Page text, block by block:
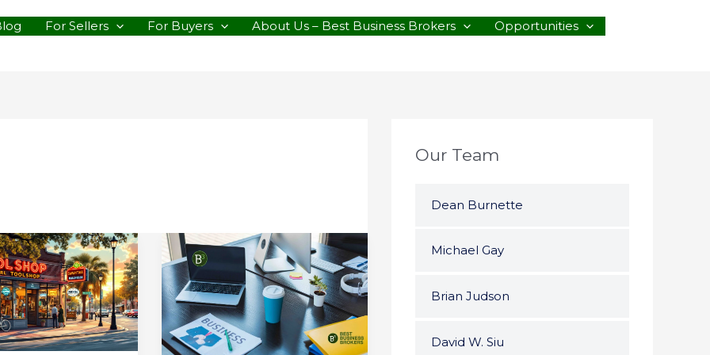
For Sellers For Buyers About Us – Best Business Brokers
Opportunities
Why
We’re
All
In
on
the
Our Team
Dean Burnette
Michael Gay
Brian Judson
David W. Siu